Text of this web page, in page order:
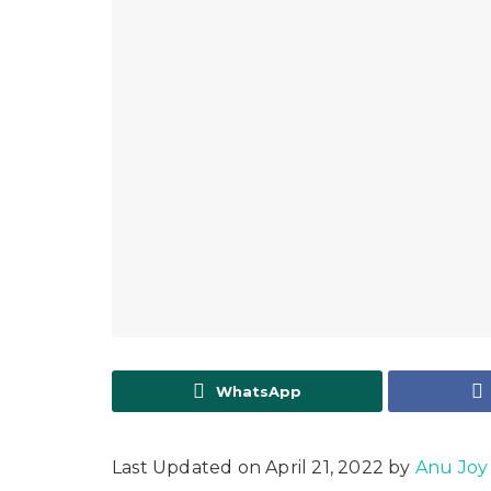
WhatsApp
Last Updated on April 21, 2022 by Anu Joy